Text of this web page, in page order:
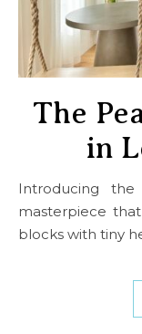
The
in
Introducing the Peace of Mind Quilt—a serene
masterpiece
blocks with tiny